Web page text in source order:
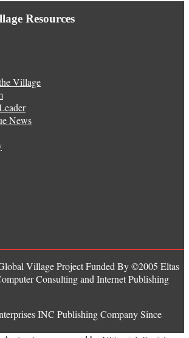
Resources
Village
News
Village Project Funded By ©2005 Eltas
Consulting and Internet Publishing
INC Publishing Company Since